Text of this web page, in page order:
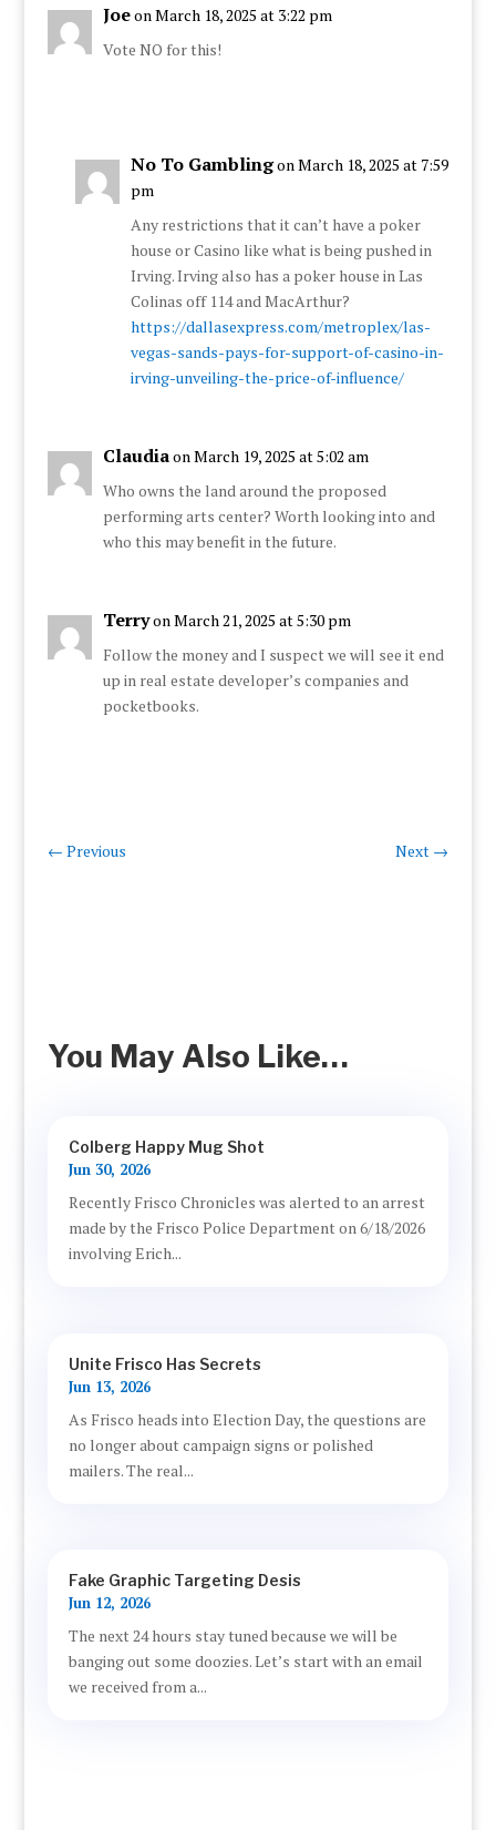
Joeon March 18, 2025 at 3:22 pm
Vote NO for this!
No To Gamblingon March 18, 2025 at 7:59
pm
Any restrictions that it can’t have a poker
house or Casino like what is being pushed in
Irving. Irving also has a poker house in Las
Colinas off 114 and MacArthur?
https://dallasexpress.com/metroplex/las-
vegas-sands-pays-for-support-of-casino-in-
irving-unveiling-the-price-of-influence/
Claudiaon March 19, 2025 at 5:02 am
Who owns the land around the proposed
performing arts center? Worth looking into and
who this may benefit in the future.
Terryon March 21, 2025 at 5:30 pm
Follow the money and I suspect we will see it end
up in real estate developer’s companies and
pocketbooks.
← Previous Next →
You May Also Like…
Colberg Happy Mug Shot
Jun 30, 2026
Recently Frisco Chronicles was alerted to an arrest
made by the Frisco Police Department on 6/18/2026
involving Erich...
Unite Frisco Has Secrets
Jun 13, 2026
As Frisco heads into Election Day, the questions are
no longer about campaign signs or polished
mailers. The real...
Fake Graphic Targeting Desis
Jun 12, 2026
The next 24 hours stay tuned because we will be
banging out some doozies. Let’s start with an email
we received from a...